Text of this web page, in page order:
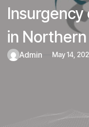
in
admin May 14,